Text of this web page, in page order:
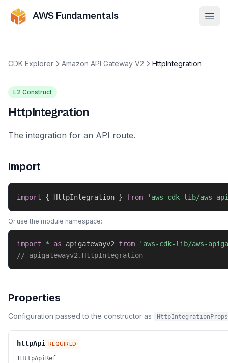
AWS Fundamentals
CDK Explorer Amazon API Gateway V2 HttpIntegration
L2 Construct
HttpIntegration
The integration for an API route.
Import
import { HttpIntegration } from 'aws-cdk-lib/aws-
Or use the module namespace:
import * as apigatewayv2 from
'aws-cdk-lib/aws-
// apigatewayv2.HttpIntegration
Properties
Configuration passed to the constructor as HttpIntegrationProps
httpApi REQUIRED
IHttpApiRef